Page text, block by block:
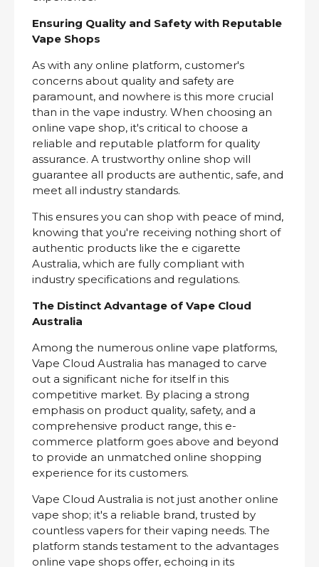
Ensuring Quality and Safety with Reputable
Vape Shops
As with any online platform, customer's
concerns about quality and safety are
paramount, and nowhere is this more crucial
than in the vape industry. When choosing an
online vape shop, it's critical to choose a
reliable and reputable platform for quality
assurance. A trustworthy online shop will
guarantee all products are authentic, safe, and
meet all industry standards.
This ensures you can shop with peace of mind,
knowing that you're receiving nothing short of
authentic products like the e cigarette
Australia, which are fully compliant with
industry specifications and regulations.
The Distinct Advantage of Vape Cloud
Australia
Among the numerous online vape platforms,
Vape Cloud Australia has managed to carve
out a significant niche for itself in this
competitive market. By placing a strong
emphasis on product quality, safety, and a
comprehensive product range, this e-
commerce platform goes above and beyond
to provide an unmatched online shopping
experience for its customers.
Vape Cloud Australia is not just another online
vape shop; it's a reliable brand, trusted by
countless vapers for their vaping needs. The
platform stands testament to the advantages
online vape shops offer, echoing in its